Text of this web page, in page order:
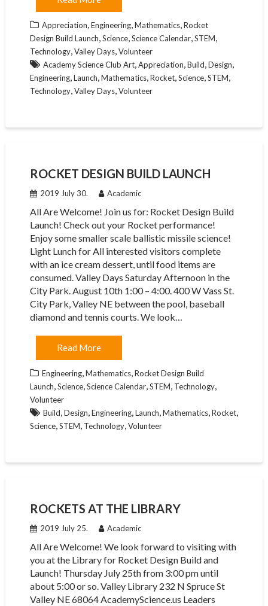
Appreciation,Engineering,Mathematics,Rocket
Design Build Launch,Science,Science Calendar,STEM,
Technology,Valley Days,Volunteer
Academy Science Club Art,Appreciation,Build,Design,
Engineering,Launch,Mathematics,Rocket,Science,STEM,
Technology,Valley Days,Volunteer
ROCKET DESIGN BUILD LAUNCH
2019 July 30. Academic
All Are Welcome! Join us for: Rocket Design Build
Launch! Check out your Rocket performance!
Enjoy some smaller scale ballistic missile science!
Light Lunch for All interested visitors complete
with an ice cream dessert, until food items are
consumed. Valley Days Saturday Afternoon in the
City Park. August 10th 1:00 – 4:00. 400 W Vass St.
City Park, Valley NE between the pool, baseball
diamond and tennis courts. We look…
Read More
Engineering,Mathematics,Rocket Design Build
Launch,Science,Science Calendar,STEM, Technology,
Volunteer
Build,Design,Engineering,Launch,Mathematics,Rocket,
Science,STEM, Technology,Volunteer
ROCKETS AT THE LIBRARY
2019 July 25. Academic
All Are Welcome! We look forward to visiting with
you at the Library for Rocket Design Build and
Launch! Thursday July 25th from 3:00 pm until
about 5:00 or so. Valley Library 232 N Spruce St
Valley NE 68064 AcademyScience.us Leaders